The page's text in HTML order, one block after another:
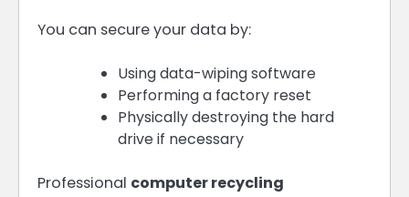
You can secure your data by:
Using data-wiping software
Performing a factory reset
Physically destroying the hard
drive if necessary
Professional computer recycling